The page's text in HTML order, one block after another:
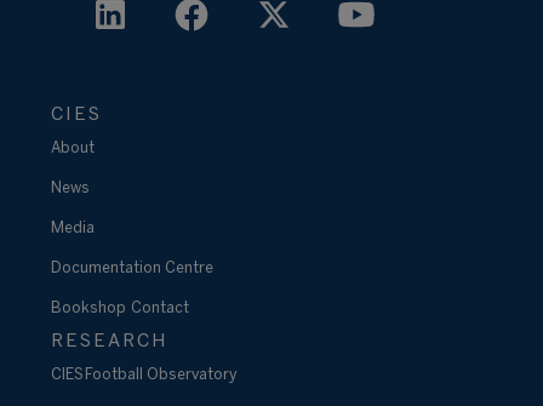
CIES
About
News
Media
Documentation Centre
Bookshop Contact
RESEARCH
CIES Football Observatory